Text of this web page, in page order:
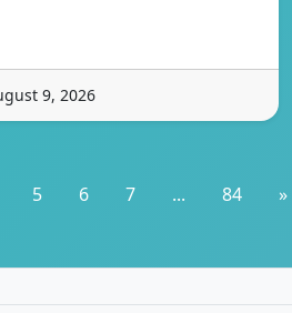
9, 2026
5 6 7 ... 84 »